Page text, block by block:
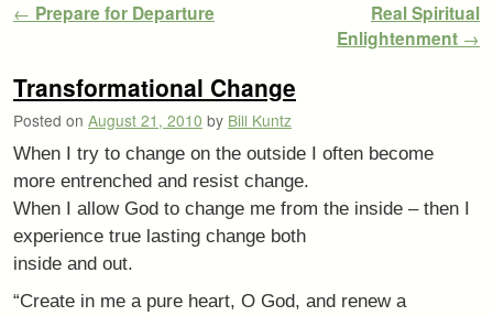
Post navigation
← Prepare for Departure
Real Spiritual
Enlightenment →
Transformational Change
Posted on August 21, 2010 by Bill Kuntz
When I try to change on the outside I often become
more entrenched and resist change.
When I allow God to change me from the inside – then I
experience true lasting change both
inside and out.
“Create in me a pure heart, O God, and renew a